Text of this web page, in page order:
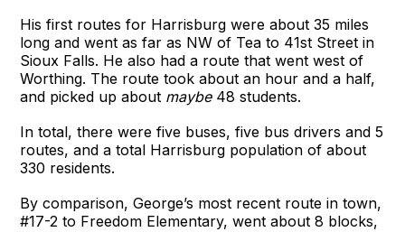
His first routes for Harrisburg were about 35 miles
long and went as far as NW of Tea to 41st Street in
Sioux Falls. He also had a route that went west of
Worthing. The route took about an hour and a half,
and picked up about maybe 48 students.
In total, there were five buses, five bus drivers and 5
routes, and a total Harrisburg population of about
330 residents.
By comparison, George’s most recent route in town,
#17-2 to Freedom Elementary, went about 8 blocks,